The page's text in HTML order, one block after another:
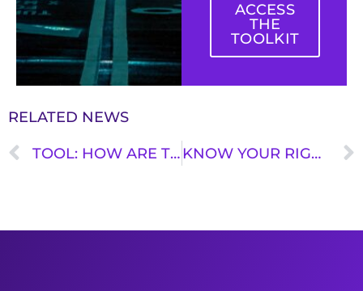
ACCESS
THE
TOOLKIT
RELATED NEWS
TOOL: HOW ARE TRANSPORTATION DOLLARS FLOWING IN YOUR STATE? KNOW YOUR RIGHTS ON PUBLIC TRANSIT